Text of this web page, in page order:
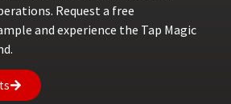
Request a free
and experience the Tap Magic